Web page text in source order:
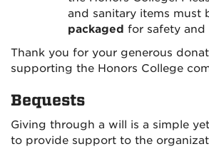
and sanitary items must
packaged for safety and
Thank you for your generous
supporting the Honors College
Bequests
Giving through a will is a simple
to provide support to the